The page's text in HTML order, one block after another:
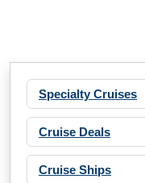
Specialty Cruises
Cruise Deals
Cruise Ships